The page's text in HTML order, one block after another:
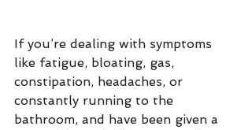
If you’re dealing with symptoms
like fatigue, bloating, gas,
constipation, headaches, or
constantly running to the
bathroom, and have been given a